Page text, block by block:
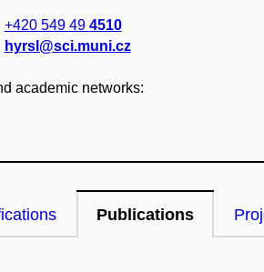
+420 549 49 4510
hyrsl@sci.muni.cz
academic networks:
Publications